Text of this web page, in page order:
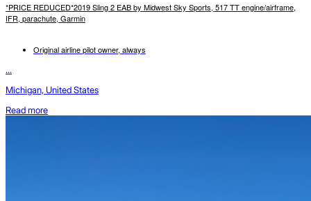
*PRICE REDUCED*2019 Sling 2 EAB by Midwest Sky Sports, 517 TT engine/airframe,
IFR, parachute, Garmin
Original airline pilot owner, always
...
Michigan, United States
Read more